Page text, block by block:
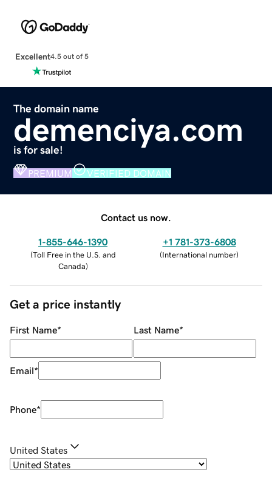
Excellent4.5 out of 5
The domain name
demenciya.com
is for sale!
PREMIUM VERIFIED DOMAIN
Contact us now.
1-855-646-1390
(Toll Free in the U.S. and
Canada)
+1 781-373-6808
(International number)
Get a price instantly
First Name* Last Name*
Email*
Phone*
United States